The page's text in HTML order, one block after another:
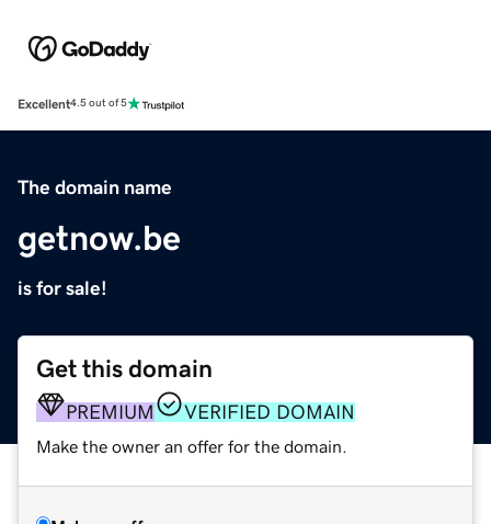
Excellent4.5 out of 5
The domain name
getnow.be
is for sale!
Get this domain
PREMIUM VERIFIED DOMAIN
Make the owner an offer for the domain.